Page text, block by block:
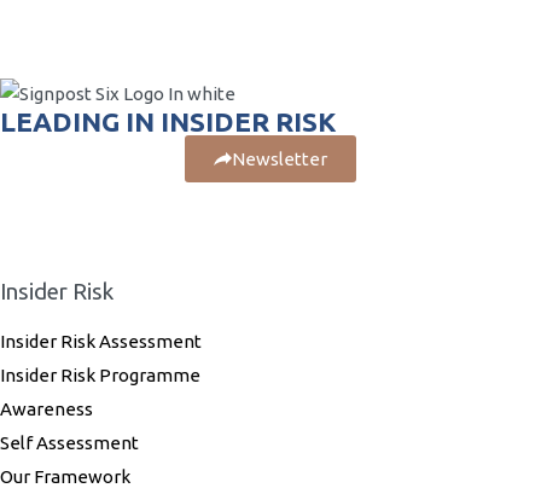
LEADING IN INSIDER RISK
Newsletter
Insider Risk
Insider Risk Assessment
Insider Risk Programme
Awareness
Self Assessment
Our Framework